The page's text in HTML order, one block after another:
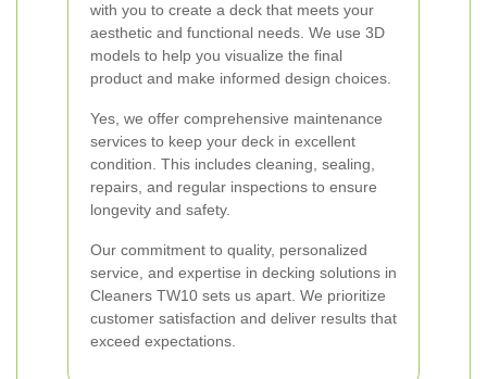
with you to create a deck that meets your
aesthetic and functional needs. We use 3D
models to help you visualize the final
product and make informed design choices.
Yes, we offer comprehensive maintenance
services to keep your deck in excellent
condition. This includes cleaning, sealing,
repairs, and regular inspections to ensure
longevity and safety.
Our commitment to quality, personalized
service, and expertise in decking solutions in
Cleaners TW10 sets us apart. We prioritize
customer satisfaction and deliver results that
exceed expectations.